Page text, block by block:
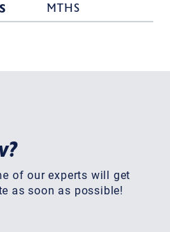
MTHS
of our experts will get
as soon as possible!